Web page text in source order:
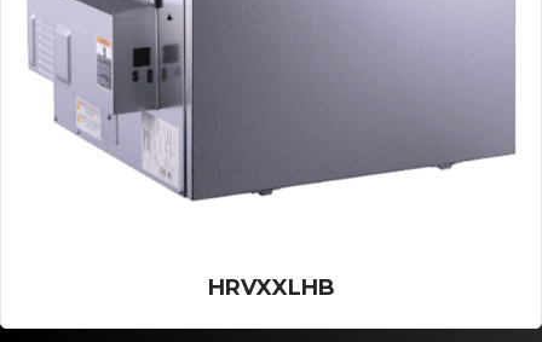
HRVXXLHB